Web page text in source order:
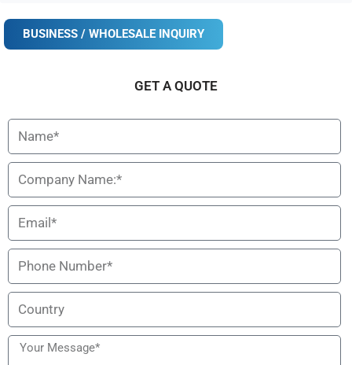
BUSINESS / WHOLESALE INQUIRY
Specification
GET A QUOTE